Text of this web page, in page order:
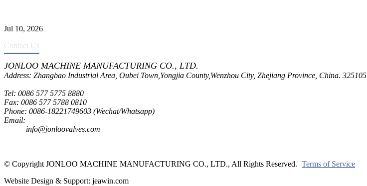
Jul 10, 2026
Contact Us
JONLOO MACHINE MANUFACTURING CO., LTD.
Address: Zhangbao Industrial Area, Oubei Town,Yongjia County,Wenzhou City, Zhejiang Province, China. 325105
Tel: 0086 577 5775 8880
Fax: 0086 577 5788 0810
Phone: 0086-18221749603 (Wechat/Whatsapp)
Email:
info@jonloovalves.com
© Copyright JONLOO MACHINE MANUFACTURING CO., LTD., All Rights Reserved. Terms of Service
Website Design & Support: jeawin.com